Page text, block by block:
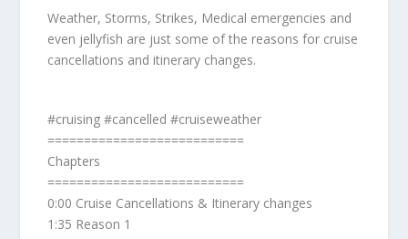
Weather, Storms, Strikes, Medical emergencies and
even jellyfish are just some of the reasons for cruise
cancellations and itinerary changes.
#cruising #cancelled #cruiseweather
===========================
Chapters
===========================
0:00 Cruise Cancellations & Itinerary changes
1:35 Reason 1